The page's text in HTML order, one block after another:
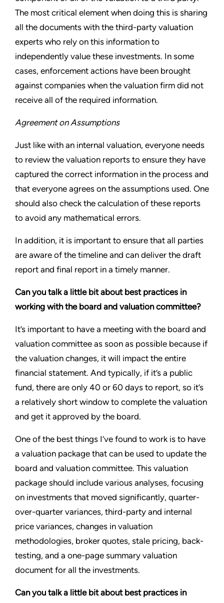
The most critical element when doing this is sharing
all the documents with the third-party valuation
experts who rely on this information to
independently value these investments. In some
cases, enforcement actions have been brought
against companies when the valuation firm did not
receive all of the required information.
Agreement on Assumptions
Just like with an internal valuation, everyone needs
to review the valuation reports to ensure they have
captured the correct information in the process and
that everyone agrees on the assumptions used. One
should also check the calculation of these reports
to avoid any mathematical errors.
In addition, it is important to ensure that all parties
are aware of the timeline and can deliver the draft
report and final report in a timely manner.
Can you talk a little bit about best practices in
working with the board and valuation committee?
It’s important to have a meeting with the board and
valuation committee as soon as possible because if
the valuation changes, it will impact the entire
financial statement. And typically, if it’s a public
fund, there are only 40 or 60 days to report, so it’s
a relatively short window to complete the valuation
and get it approved by the board.
One of the best things I’ve found to work is to have
a valuation package that can be used to update the
board and valuation committee. This valuation
package should include various analyses, focusing
on investments that moved significantly, quarter-
over-quarter variances, third-party and internal
price variances, changes in valuation
methodologies, broker quotes, stale pricing, back-
testing, and a one-page summary valuation
document for all the investments.
Can you talk a little bit about best practices in